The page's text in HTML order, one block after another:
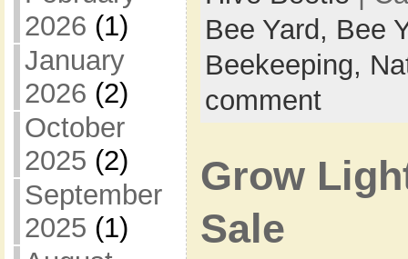
2026 (1)
January
2026 (2)
October
2025 (2)
September
2025 (1)
Bee Yard, Bee
Beekeeping,
comment
Grow
Sale